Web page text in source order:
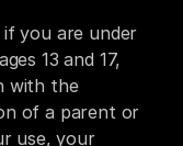
you are under
13 and 17,
with the
of a parent or
use, your